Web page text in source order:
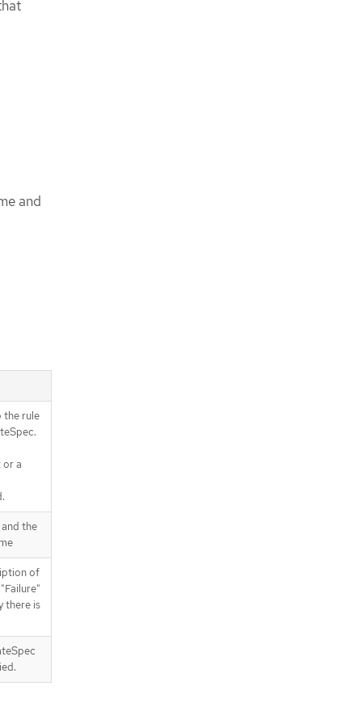
and
the rule
a
the
of
there is